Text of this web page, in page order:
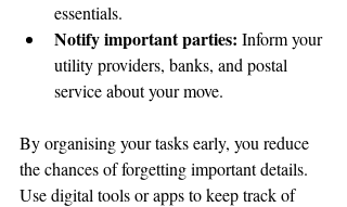
essentials.
Notify important parties: Inform your
utility providers, banks, and postal
service about your move.
By organising your tasks early, you reduce
the chances of forgetting important details.
Use digital tools or apps to keep track of